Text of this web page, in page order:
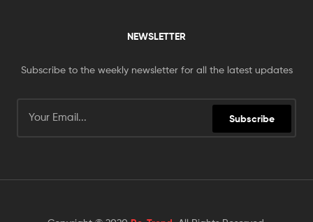
NEWSLETTER
Subscribe to the weekly newsletter for all the latest updates
Subscribe